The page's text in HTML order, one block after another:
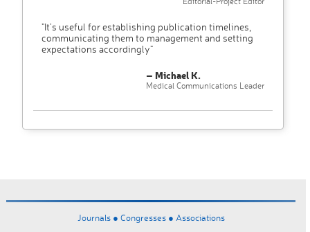
"It’s useful for establishing publication timelines,
communicating them to management and setting
expectations accordingly"
– Michael K.
Medical Communications Leader
Journals ● Congresses ● Associations